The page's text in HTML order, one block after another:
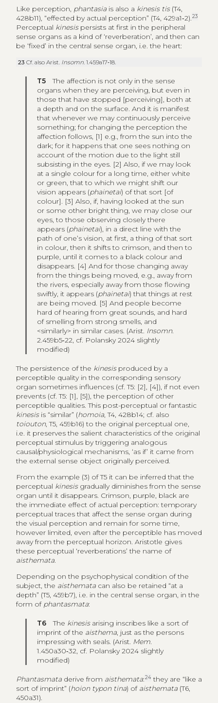
Like perception, phantasia is also a kinesis tis(T4,
428b11), “effected by actual perception” (T4, 429a1‑2).23
Perceptual kinesis persists at first in the peripheral
sense organs as a kind of ‘reverberation’, and then can
be ‘fixed’ in the central sense organ, i.e. the heart:
23Cf. also Arist. Insomn. 1.459a17‑18.
T5 The affection is not only in the sense
organs when they are perceiving, but even in
those that have stopped [perceiving], both at
a depth and on the surface. And it is manifest
that whenever we may continuously perceive
something; for changing the perception the
affection follows, [1] e.g., from the sun into the
dark; for it happens that one sees nothing on
account of the motion due to the light still
subsisting in the eyes. [2] Also, if we may look
at a single colour for a long time, either white
or green, that to which we might shift our
vision appears (phainetai) of that sort [of
colour]. [3] Also, if, having looked at the sun
or some other bright thing, we may close our
eyes, to those observing closely there
appears (phainetai), in a direct line with the
path of one’s vision, at first, a thing of that sort
in colour, then it shifts to crimson, and then to
purple, until it comes to a black colour and
disappears. [4] And for those changing away
from the things being moved, e.g., away from
the rivers, especially away from those flowing
swiftly, it appears (phainetai) that things at rest
are being moved. [5] And people become
hard of hearing from great sounds, and hard
of smelling from strong smells, and
<similarly> in similar cases. (Arist. Insomn.
2.459b5‑22, cf. Polansky 2024 slightly
modified)
The persistence of the kinesis produced by a
perceptible quality in the corresponding sensory
organ sometimes influences (cf. T5: [2], [4]), if not even
prevents (cf. T5: [1], [5]), the perception of other
perceptible qualities. This post-perceptual or fantastic
kinesis is “similar” (homoia, T4, 428b14; cf. also
toiouton, T5, 459b16) to the original perceptual one,
i.e. it preserves the salient characteristics of the original
perceptual stimulus by triggering analogous
causal/physiological mechanisms, ‘as if’ it came from
the external sense object originally perceived.
From the example (3) of T5 it can be inferred that the
perceptual kinesis gradually diminishes from the sense
organ until it disappears. Crimson, purple, black are
the immediate effect of actual perception: temporary
perceptual traces that affect the sense organ during
the visual perception and remain for some time,
however limited, even after the perceptible has moved
away from the perceptual horizon. Aristotle gives
these perceptual ‘reverberations’ the name of
aisthemata.
Depending on the psychophysical condition of the
subject, the aisthematacan also be retained “at a
depth” (T5, 459b7), i.e. in the central sense organ, in the
form of phantasmata:
T6 The kinesisarising inscribes like a sort of
imprint of the aisthema, just as the persons
impressing with seals. (Arist. Mem.
1.450a30‑32, cf. Polansky 2024 slightly
modified)
Phantasmata derive from aisthemata:24they are “like a
sort of imprint” (hoion typon tina) of aisthemata (T6,
450a31).